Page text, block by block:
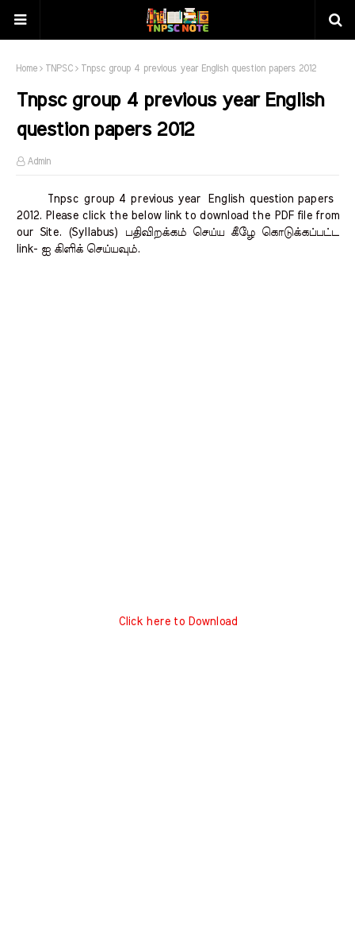
Home TNPSC Tnpsc group 4 previous year English question papers 2012
Tnpsc group 4 previous year English
question papers 2012
Admin
Tnpsc group 4 previous year English question papers
2012. Please click the below link to download the PDF file from
our Site. (Syllabus) பதிவிறக்கம் செய்ய கீழே கொடுக்கப்பட்ட
link- ஐ கிளிக் செய்யவும்.
Click here to Download